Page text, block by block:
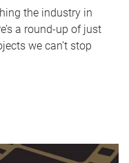
the industry in
a round-up of just
we can’t stop